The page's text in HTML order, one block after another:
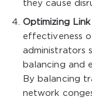
they cause
Optimizing
effectiveness
administrators
balancing and
By balancing
network